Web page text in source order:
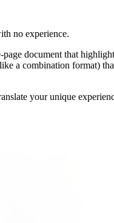
no experience.
document that
a combination format)
your unique